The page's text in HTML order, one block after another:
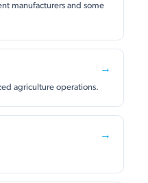
manufacturers and some
→
agriculture operations.
→